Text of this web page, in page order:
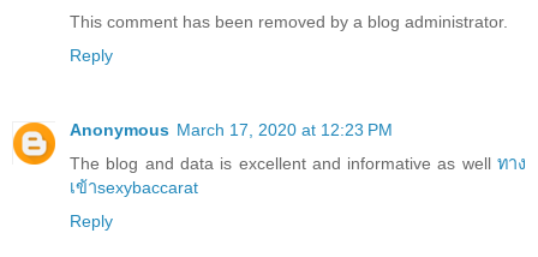
This comment has been removed by a blog administrator.
Reply
Anonymous March 17, 2020 at 12:23 PM
The blog and data is excellent and informative as well ทาง
เข้าsexybaccarat
Reply